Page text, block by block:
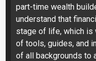
part-time wealth
understand that
stage of life, which is
of tools, guides, and
of all backgrounds to